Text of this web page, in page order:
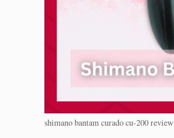
shimano bantam curado cu-200 review